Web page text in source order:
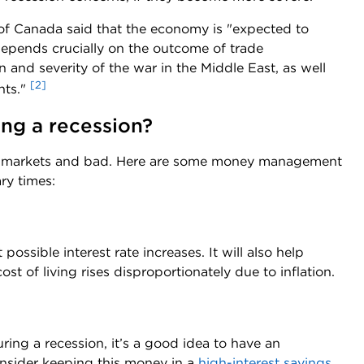
Canada said that the economy is "expected to
crucially on the outcome of trade
severity of the war in the Middle East, as well
[2]
a recession?
and bad. Here are some money management
times:
interest rate increases. It will also help
of living rises disproportionately due to inflation.
a recession, it’s a good idea to have an